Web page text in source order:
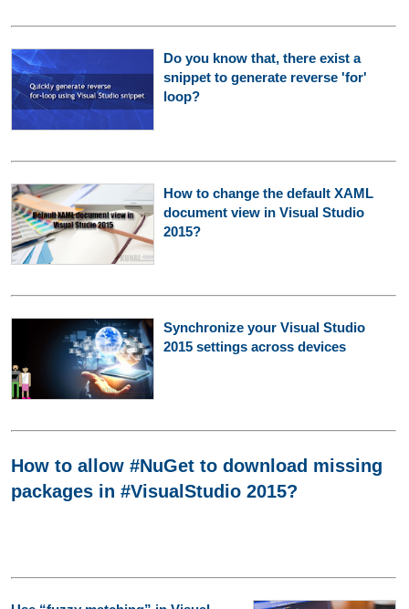
Do you know that, there exist a
snippet to generate reverse 'for'
loop?
How to change the default XAML
document view in Visual Studio
2015?
Synchronize your Visual Studio
2015 settings across devices
How to allow #NuGet to download missing
packages in #VisualStudio 2015?